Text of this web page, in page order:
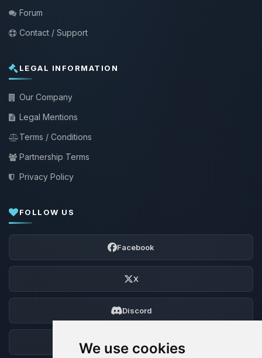
We use cookies
Forum
Contact / Support
LEGAL INFORMATION
Our Company
Legal Mentions
Terms / Conditions
Partnership Terms
Privacy Policy
FOLLOW US
Facebook
X
Discord